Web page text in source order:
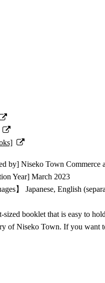
by] Niseko Town Commerce
Year] March 2023
】 Japanese, English
sized booklet that is easy to
of Niseko Town. If you want